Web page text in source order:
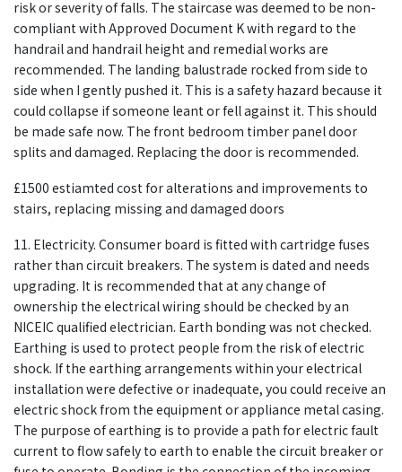
risk or severity of falls. The staircase was deemed to be non-
compliant with Approved Document K with regard to the
handrail and handrail height and remedial works are
recommended. The landing balustrade rocked from side to
side when I gently pushed it. This is a safety hazard because it
could collapse if someone leant or fell against it. This should
be made safe now. The front bedroom timber panel door
splits and damaged. Replacing the door is recommended.
£1500 estiamted cost for alterations and improvements to
stairs, replacing missing and damaged doors
11. Electricity. Consumer board is fitted with cartridge fuses
rather than circuit breakers. The system is dated and needs
upgrading. It is recommended that at any change of
ownership the electrical wiring should be checked by an
NICEIC qualified electrician. Earth bonding was not checked.
Earthing is used to protect people from the risk of electric
shock. If the earthing arrangements within your electrical
installation were defective or inadequate, you could receive an
electric shock from the equipment or appliance metal casing.
The purpose of earthing is to provide a path for electric fault
current to flow safely to earth to enable the circuit breaker or